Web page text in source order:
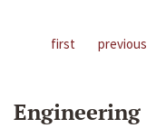
first previous
Engineering